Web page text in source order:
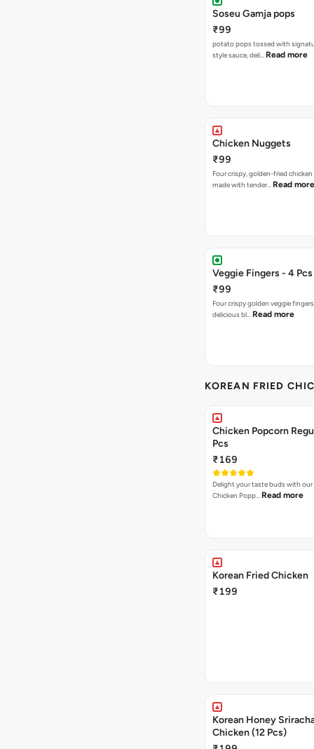
Soseu Gamja pops
₹99
potato pops tossed with
style sauce, deli… Read more
Chicken Nuggets
₹99
Four crispy, golden-fried
made with tender… Read more
Veggie Fingers - 4 Pcs
₹99
Four crispy golden veggie
delicious bl… Read more
KOREAN FRIED
Chicken Popcorn
Pcs
₹169
Delight your taste buds with our
Chicken Popp… Read more
Korean Fried Chicken
₹199
Korean Honey
Chicken (12 Pcs)